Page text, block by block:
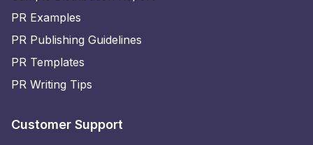
PR Examples
PR Publishing Guidelines
PR Templates
PR Writing Tips
Customer Support